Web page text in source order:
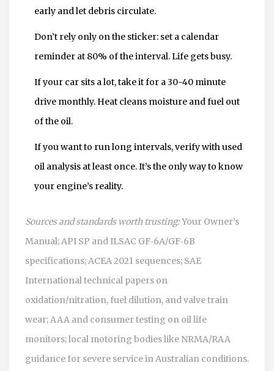
early and let debris circulate.
Don’t rely only on the sticker: set a calendar
reminder at 80% of the interval. Life gets busy.
If your car sits a lot, take it for a 30-40 minute
drive monthly. Heat cleans moisture and fuel out
of the oil.
If you want to run long intervals, verify with used
oil analysis at least once. It’s the only way to know
your engine’s reality.
Sources and standards worth trusting:Your Owner’s
Manual; API SP and ILSAC GF‑6A/GF‑6B
specifications; ACEA 2021 sequences; SAE
International technical papers on
oxidation/nitration, fuel dilution, and valve train
wear; AAA and consumer testing on oil life
monitors; local motoring bodies like NRMA/RAA
guidance for severe service in Australian conditions.